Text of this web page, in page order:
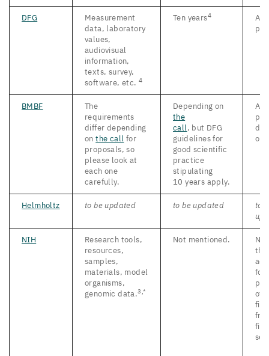
DFG
Measurement
data, laboratory
values,
audiovisual
information,
texts, survey,
software, etc.4
Ten years4
As
BMBF
The
requirements
differ depending
onthe call for
proposals, so
please look at
each one
carefully.
Depending on
the
call, but DFG
guidelines for
good scientific
practice
stipulating
10 years apply.
As
d
on
Helmholtz to be updated to be updated
to
NIH
Research tools,
resources,
samples,
materials, model
organisms,
genomic data.3 ,*
Not mentioned.
No
for
of
set